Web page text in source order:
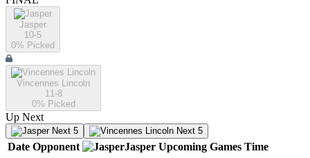
Jasper
10-5
0% Picked
Vincennes Lincoln
11-8
0% Picked
Up Next
Next 5 Next 5
Date Opponent Jasper Upcoming Games Time